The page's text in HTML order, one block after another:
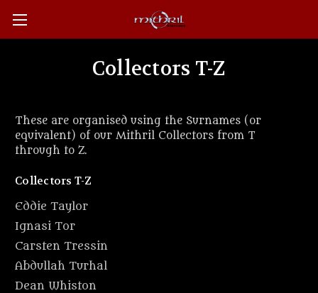
Collectors T-Z
These are organised using the Surnames (or
equivalent) of our Mithril Collectors from T
through to Z.
Collectors T-Z
Eddie Taylor
Ignasi Tor
Carsten Tressin
Abdullah Turhal
Dean Whiston